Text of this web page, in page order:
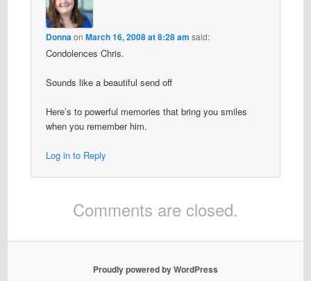
Donnaon March 16, 2008 at 8:28 am said:
Condolences Chris.
Sounds like a beautiful send off
Here’s to powerful memories that bring you smiles
when you remember him.
Log in to Reply
Comments are closed.
Proudly powered by WordPress